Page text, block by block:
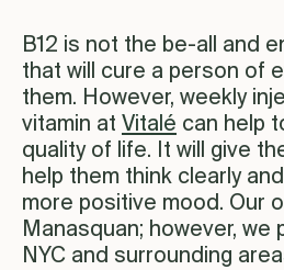
B12 is not the be-all and
that will cure a person of
them. However, weekly
vitamin at Vitalé can help
quality of life. It will give
help them think clearly
more positive mood. Our
Manasquan; however, we
NYC and surrounding